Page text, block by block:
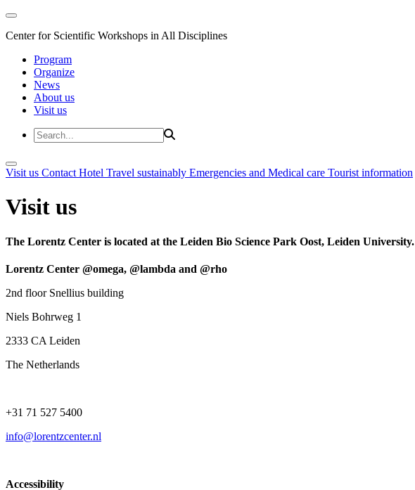
Center for Scientific Workshops in All Disciplines
Program
Organize
News
About us
Visit us
Visit us Contact Hotel Travel sustainably Emergencies and Medical care Tourist information
Visit us
The Lorentz Center is located at the Leiden Bio Science Park Oost, Leiden University.
Lorentz Center @omega, @lambda and @rho
2nd floor Snellius building
Niels Bohrweg 1
2333 CA Leiden
The Netherlands
+31 71 527 5400
info@lorentzcenter.nl
Accessibility